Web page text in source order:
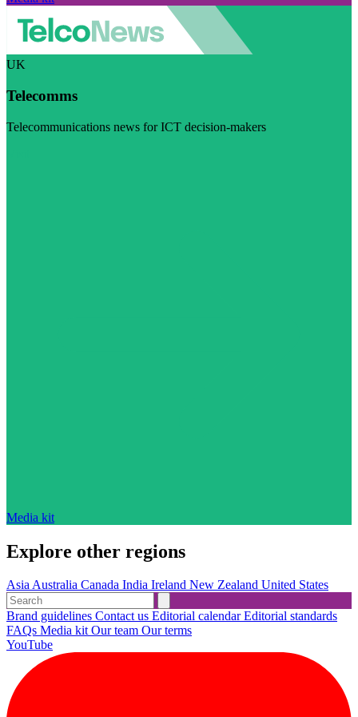
UK
Telecomms
Telecommunications news for ICT decision-makers
Media kit
Explore other regions
AsiaAustralia Canada India Ireland New Zealand United States
Brand guidelines Contact us Editorial calendarEditorial standards
FAQs Media kitOur team Our terms
YouTube